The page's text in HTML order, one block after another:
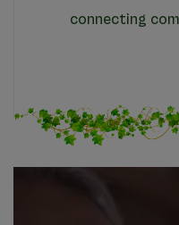
connecting